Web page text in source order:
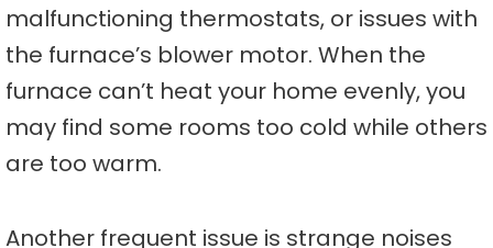
malfunctioning thermostats, or issues with
the furnace’s blower motor. When the
furnace can’t heat your home evenly, you
may find some rooms too cold while others
are too warm.
Another frequent issue is strange noises